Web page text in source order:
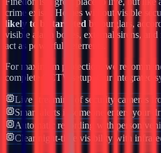
crime exists. Homes without visible
likely to be targeted by burglars,
visible alarm boxes, external sirens,
act as powerful deterrents.
For maximum protection, we
complete CCTV setup. Our integrated
Live streaming of security cameras
Smart alerts if someone enters your
Automatic recording with person/
Clear night-time visibility with